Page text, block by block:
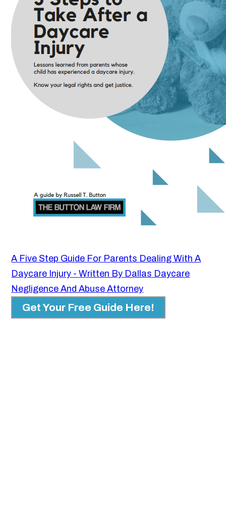
A Five Step Guide For Parents Dealing With A
Daycare Injury - Written By Dallas Daycare
Negligence And Abuse Attorney
Get Your Free Guide Here!